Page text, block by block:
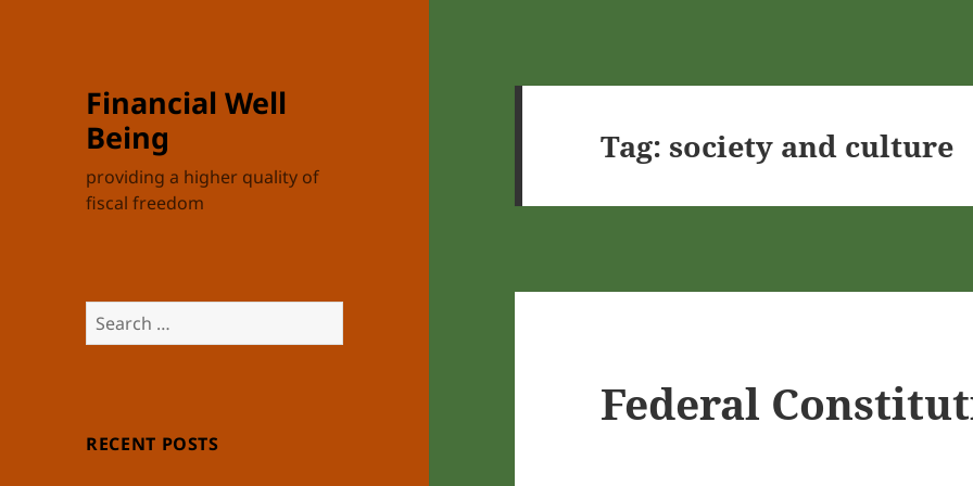
Financial Well
Being
providing a higher quality of
fiscal freedom
Search
for:
RECENT POSTS
Tag:society and culture
Federal